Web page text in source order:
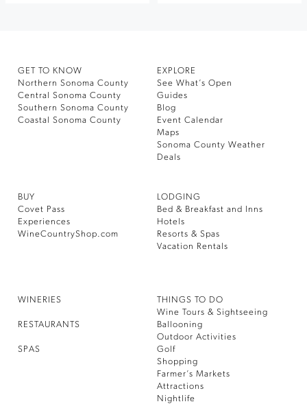
GET TO KNOW
Northern Sonoma County
Central Sonoma County
Southern Sonoma County
Coastal Sonoma County
EXPLORE
See What’s Open
Guides
Blog
Event Calendar
Maps
Sonoma County Weather
Deals
BUY
Covet Pass
Experiences
WineCountryShop.com
LODGING
Bed & Breakfast and Inns
Hotels
Resorts & Spas
Vacation Rentals
WINERIES
RESTAURANTS
SPAS
THINGS TO DO
Wine Tours & Sightseeing
Ballooning
Outdoor Activities
Golf
Shopping
Farmer’s Markets
Attractions
Nightlife